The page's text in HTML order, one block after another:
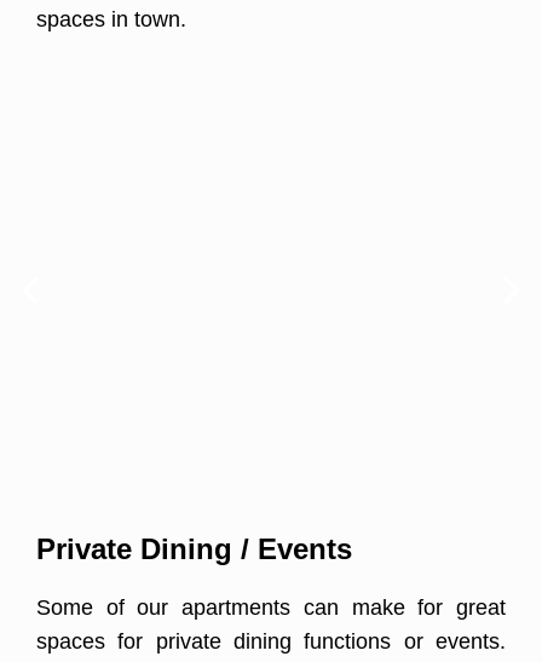
spaces in town.
Private Dining / Events
Some of our apartments can make for great
spaces for private dining functions or events.